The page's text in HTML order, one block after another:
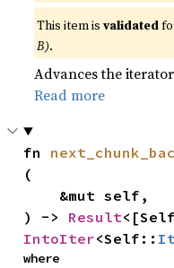
This item isvalidated
B).
Advances the
Read more
fn
(
) -> Result
IntoIter<Self::
where